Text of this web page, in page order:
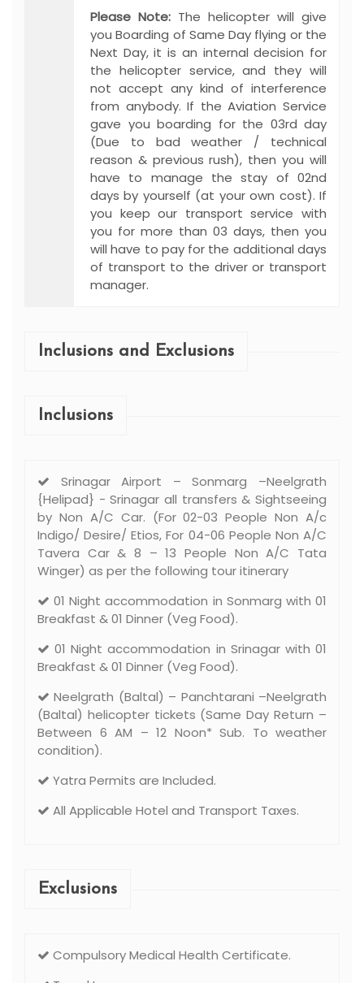
Please Note: The helicopter will give
you Boarding of Same Day flying or the
Next Day, it is an internal decision for
the helicopter service, and they will
not accept any kind of interference
from anybody. If the Aviation Service
gave you boarding for the 03rd day
(Due to bad weather / technical
reason & previous rush), then you will
have to manage the stay of 02nd
days by yourself (at your own cost). If
you keep our transport service with
you for more than 03 days, then you
will have to pay for the additional days
of transport to the driver or transport
manager.
Inclusions and Exclusions
Inclusions
Srinagar Airport – Sonmarg –Neelgrath
{Helipad} - Srinagar all transfers & Sightseeing
by Non A/C Car. (For 02-03 People Non A/c
Indigo/ Desire/ Etios, For 04-06 People Non A/C
Tavera Car & 8 – 13 People Non A/C Tata
Winger) as per the following tour itinerary
01 Night accommodation in Sonmarg with 01
Breakfast & 01 Dinner (Veg Food).
01 Night accommodation in Srinagar with 01
Breakfast & 01 Dinner (Veg Food).
Neelgrath (Baltal) – Panchtarani –Neelgrath
(Baltal) helicopter tickets (Same Day Return –
Between 6 AM – 12 Noon* Sub. To weather
condition).
Yatra Permits are Included.
All Applicable Hotel and Transport Taxes.
Exclusions
Compulsory Medical Health Certificate.